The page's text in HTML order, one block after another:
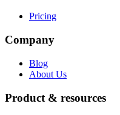
Pricing
Company
Blog
About Us
Product & resources